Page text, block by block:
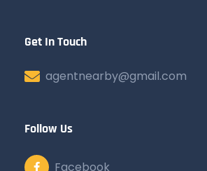
Get In Touch
agentnearby@gmail.com
Follow Us
Facebook